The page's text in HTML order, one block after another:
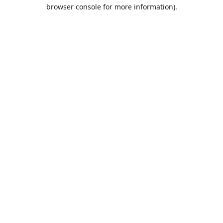
browser console for more information).